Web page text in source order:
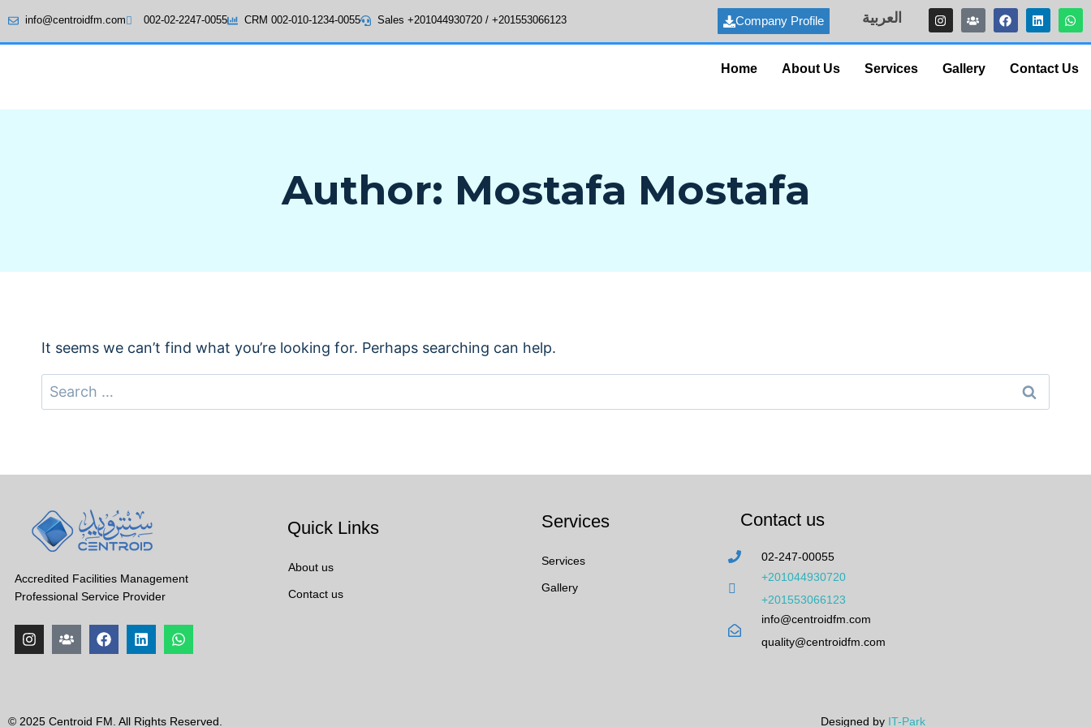
info@centroidfm.com 002-02-2247-0055 CRM 002-010-1234-0055 Sales +201044930720 / +201553066123 Company Profile العربية
Home About Us Services Gallery Contact Us
Author: Mostafa Mostafa
It seems we can’t find what you’re looking for. Perhaps searching can help.
Accredited Facilities Management
Professional Service Provider
Quick Links
About us
Contact us
Services
Services
Gallery
Contact us
02-247-00055
+201044930720
+201553066123
info@centroidfm.com
quality@centroidfm.com
© 2025 Centroid FM. All Rights Reserved. Designed by IT-Park